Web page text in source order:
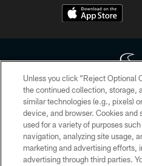
Copyright © 2026 Houston Texans.
HoustonTexans.com may be
form. By accessing any information
the HoustonTexans.com Privacy
Unless you click “Reject Optional
the continued collection, storage,
similar technologies (e.g., pixels)
device, and browser. Cookies and
used for a variety of purposes
navigation, analyzing site usage,
marketing and advertising efforts,
advertising through third parties.